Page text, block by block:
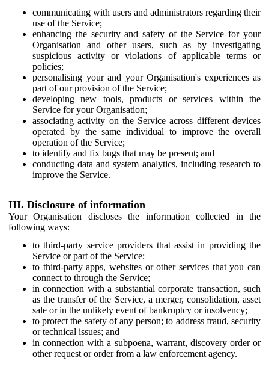
communicating with users and administrators regarding their
use of the Service;
enhancing the security and safety of the Service for your
Organisation and other users, such as by investigating
suspicious activity or violations of applicable terms or
policies;
personalising your and your Organisation's experiences as
part of our provision of the Service;
developing new tools, products or services within the
Service for your Organisation;
associating activity on the Service across different devices
operated by the same individual to improve the overall
operation of the Service;
to identify and fix bugs that may be present; and
conducting data and system analytics, including research to
improve the Service.
III. Disclosure of information
Your Organisation discloses the information collected in the
following ways:
to third-party service providers that assist in providing the
Service or part of the Service;
to third-party apps, websites or other services that you can
connect to through the Service;
in connection with a substantial corporate transaction, such
as the transfer of the Service, a merger, consolidation, asset
sale or in the unlikely event of bankruptcy or insolvency;
to protect the safety of any person; to address fraud, security
or technical issues; and
in connection with a subpoena, warrant, discovery order or
other request or order from a law enforcement agency.